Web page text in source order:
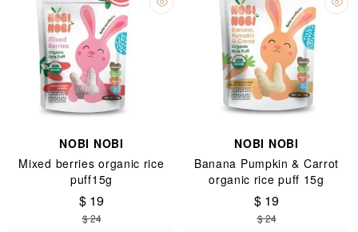
NOBI NOBI
Mixed berries organic rice
puff15g
$ 19
$ 24
NOBI NOBI
Banana Pumpkin & Carrot
organic rice puff 15g
$ 19
$ 24